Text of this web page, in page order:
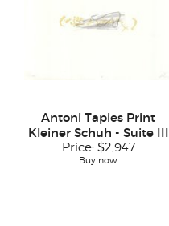
Antoni Tapies Print
Kleiner Schuh - Suite III
Price: $2,947
Buy now